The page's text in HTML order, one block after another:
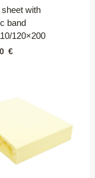
sheet with
band
120×200
€